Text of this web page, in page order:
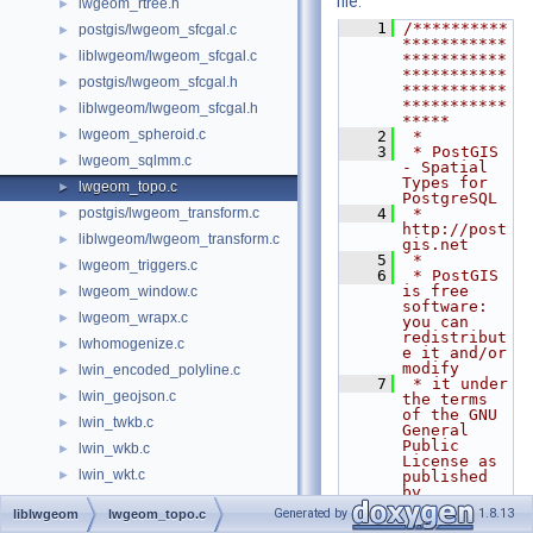
► lwgeom_rtree.h
► postgis/lwgeom_sfcgal.c
► liblwgeom/lwgeom_sfcgal.c
► postgis/lwgeom_sfcgal.h
► liblwgeom/lwgeom_sfcgal.h
► lwgeom_spheroid.c
► lwgeom_sqlmm.c
► lwgeom_topo.c
► postgis/lwgeom_transform.c
► liblwgeom/lwgeom_transform.c
► lwgeom_triggers.c
► lwgeom_window.c
► lwgeom_wrapx.c
► lwhomogenize.c
► lwin_encoded_polyline.c
► lwin_geojson.c
► lwin_twkb.c
► lwin_wkb.c
► lwin_wkt.c
► lwin_wkt.h
lwin_wkt_lex.c
    1
/**********
***********
***********
***********
***********
***********
*****
    2
*
    3
* PostGIS
- Spatial
Types for
PostgreSQL
    4
*
http://post
gis.net
    5
*
    6
* PostGIS
is free
software:
you can
redistribut
e it and/or
modify
    7
* it under
the terms
of the GNU
General
Public
License as
published
by
    8
* the Free
Software
liblwgeom lwgeom_topo.c Generated by 1.8.13